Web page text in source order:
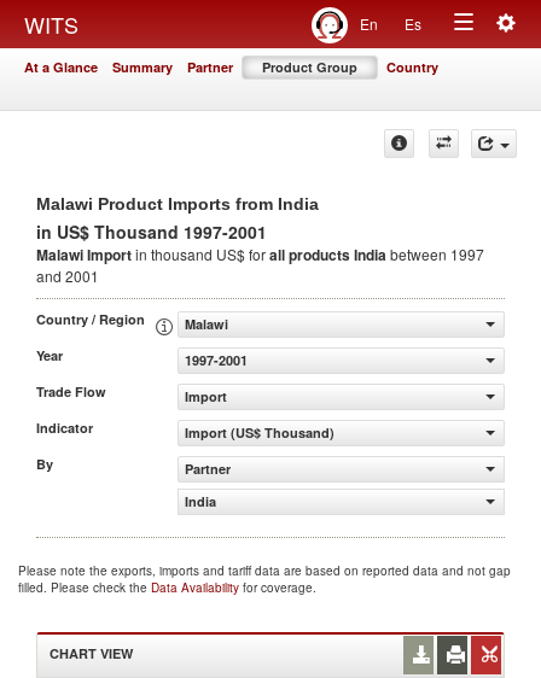
WITS En Es
Toggle
At a Glance Summary Partner Product Group Country
Malawi Product Imports from India
in US$ Thousand 1997-2001
Malawi Importin thousand US$ forall productsIndiabetween 1997
and 2001
Country / Region
Malawi
Year
1997-2001
Trade Flow
Import
Indicator
Import (US$ Thousand)
By
Partner
India
Please note the exports, imports and tariff data are based on reported data and not gap
filled. Please check the Data Availability for coverage.
CHART VIEW